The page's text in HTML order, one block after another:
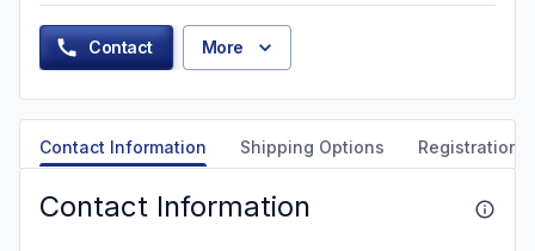
Contact More
Contact Information Shipping Options Registration
Contact Information